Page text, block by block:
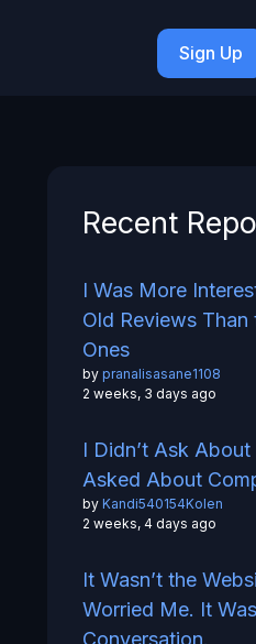
Sign Up
Recent
I Was More
Old Reviews Than
Ones
by pranalisasane1108
2 weeks, 3 days ago
I Didn’t Ask
Asked About
by Kandi540154Kolen
2 weeks, 4 days ago
It Wasn’t the
Worried Me. It
Conversation.